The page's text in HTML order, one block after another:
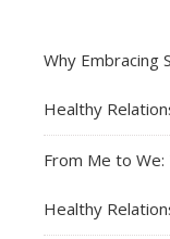
Why Embracing
Healthy
From Me to
Healthy